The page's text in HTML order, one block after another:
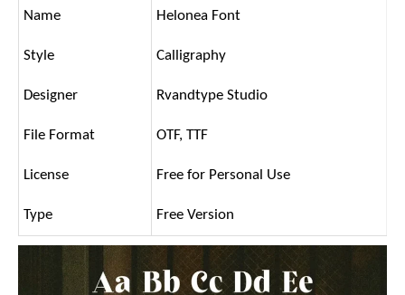
Name Helonea Font
Style Calligraphy
Designer Rvandtype Studio
File Format OTF, TTF
License Free for Personal Use
Type Free Version